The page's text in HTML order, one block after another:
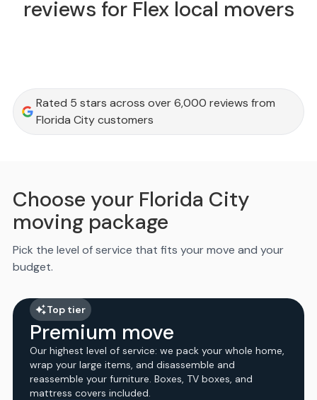
reviews for Flex local movers
Rated 5 stars across over 6,000 reviews from
Florida City customers
Choose your Florida City
moving package
Pick the level of service that fits your move and your
budget.
Top tier
Premium move
Our highest level of service: we pack your whole home,
wrap your large items, and disassemble and
reassemble your furniture. Boxes, TV boxes, and
mattress covers included.